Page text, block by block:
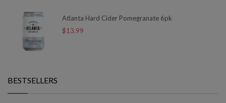
Atlanta Hard Cider Pomegranate 6pk
$13.99
BESTSELLERS